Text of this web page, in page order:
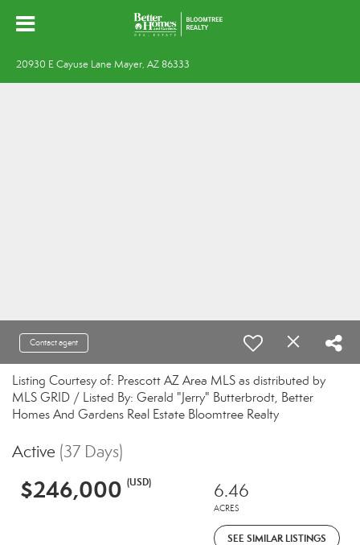
20930 E Cayuse Lane Mayer, AZ 86333
Contact agent
Listing Courtesy of: Prescott AZ Area MLS as distributed by
MLS GRID / Listed By: Gerald "Jerry" Butterbrodt, Better
Homes And Gardens Real Estate Bloomtree Realty
Active (37 Days)
$246,000 (USD) 6.46
ACRES
SEE SIMILAR LISTINGS